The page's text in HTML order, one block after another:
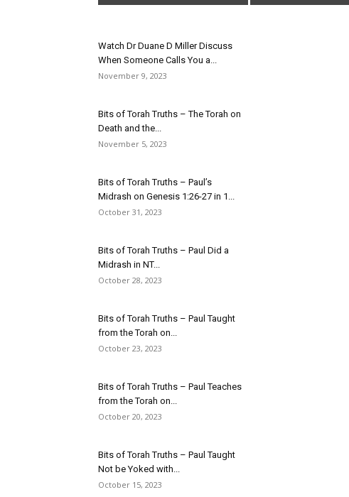
Watch Dr Duane D Miller Discuss
When Someone Calls You a...
November 9, 2023
Bits of Torah Truths – The Torah on
Death and the...
November 5, 2023
Bits of Torah Truths – Paul’s
Midrash on Genesis 1:26-27 in 1...
October 31, 2023
Bits of Torah Truths – Paul Did a
Midrash in NT...
October 28, 2023
Bits of Torah Truths – Paul Taught
from the Torah on...
October 23, 2023
Bits of Torah Truths – Paul Teaches
from the Torah on...
October 20, 2023
Bits of Torah Truths – Paul Taught
Not be Yoked with...
October 15, 2023